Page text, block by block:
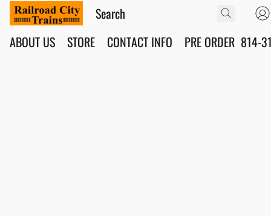
ABOUT US STORE CONTACT INFO PRE ORDER 814-